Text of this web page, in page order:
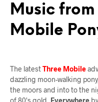
Music
Mobile
The latestThree Mobile
dazzling moon-walking
the moors and into to the
of 80's gold, Everywhere